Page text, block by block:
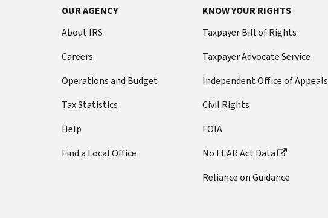
OUR AGENCY
About IRS
Careers
Operations and Budget
Tax Statistics
Help
Find a Local Office
KNOW YOUR RIGHTS
Taxpayer Bill of Rights
Taxpayer Advocate Service
Independent Office of Appeals
Civil Rights
FOIA
No FEAR Act Data
Reliance on Guidance